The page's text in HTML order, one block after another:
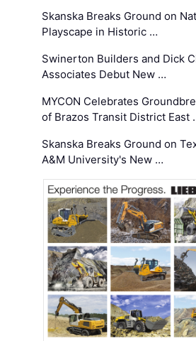
Skanska Breaks Ground on
Playscape in Historic …
Swinerton Builders and Dick
Associates Debut New …
MYCON Celebrates
of Brazos Transit District East
Skanska Breaks Ground on
A&M University's New …